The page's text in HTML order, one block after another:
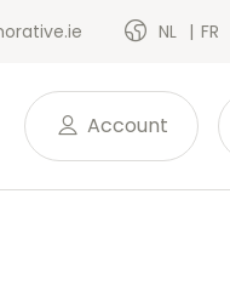
NL FR
Account